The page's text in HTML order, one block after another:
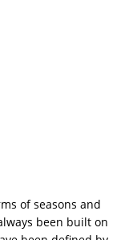
of seasons and
been built on